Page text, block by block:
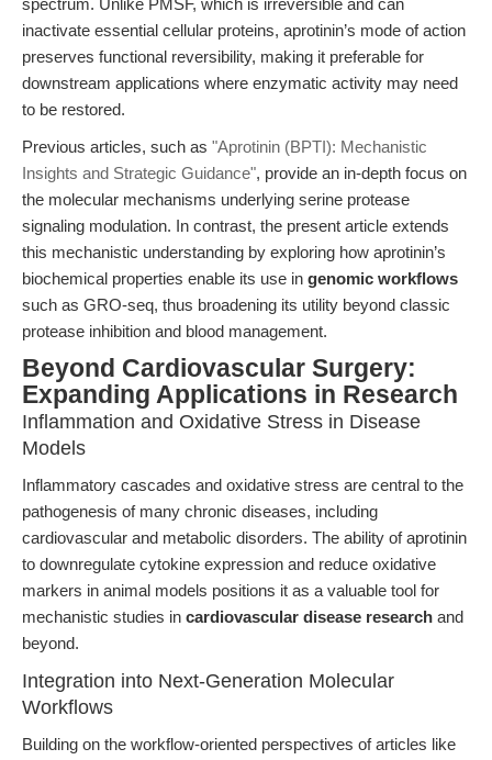
spectrum. Unlike PMSF, which is irreversible and can
inactivate essential cellular proteins, aprotinin’s mode of action
preserves functional reversibility, making it preferable for
downstream applications where enzymatic activity may need
to be restored.
Previous articles, such as "Aprotinin (BPTI): Mechanistic
Insights and Strategic Guidance", provide an in-depth focus on
the molecular mechanisms underlying serine protease
signaling modulation. In contrast, the present article extends
this mechanistic understanding by exploring how aprotinin’s
biochemical properties enable its use in genomic workflows
such as GRO-seq, thus broadening its utility beyond classic
protease inhibition and blood management.
Beyond Cardiovascular Surgery:
Expanding Applications in Research
Inflammation and Oxidative Stress in Disease
Models
Inflammatory cascades and oxidative stress are central to the
pathogenesis of many chronic diseases, including
cardiovascular and metabolic disorders. The ability of aprotinin
to downregulate cytokine expression and reduce oxidative
markers in animal models positions it as a valuable tool for
mechanistic studies in cardiovascular disease research and
beyond.
Integration into Next-Generation Molecular
Workflows
Building on the workflow-oriented perspectives of articles like